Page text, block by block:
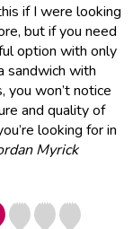
if I were looking
but if you need
option with only
sandwich with
you won’t notice
and quality of
looking for in
Myrick